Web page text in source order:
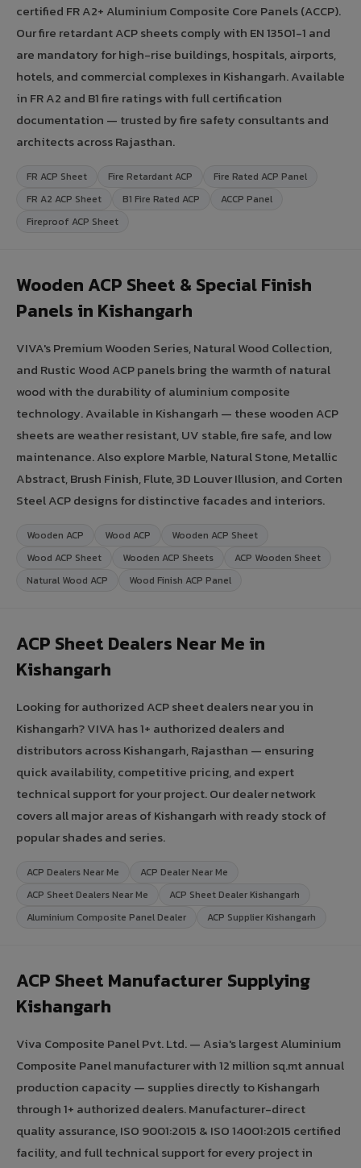
certified FR A2+ Aluminium Composite Core Panels (ACCP).
Our fire retardant ACP sheets comply with EN 13501-1 and
are mandatory for high-rise buildings, hospitals, airports,
hotels, and commercial complexes in Kishangarh. Available
in FR A2 and B1 fire ratings with full certification
documentation — trusted by fire safety consultants and
architects across Rajasthan.
FR ACP Sheet Fire Retardant ACP
Fire Rated ACP Panel
FR A2 ACP Sheet
B1 Fire Rated ACP
ACCP Panel
Fireproof ACP Sheet
Wooden ACP Sheet & Special Finish
Panels in Kishangarh
VIVA's Premium Wooden Series, Natural Wood Collection,
and Rustic Wood ACP panels bring the warmth of natural
wood with the durability of aluminium composite
technology. Available in Kishangarh — these wooden ACP
sheets are weather resistant, UV stable, fire safe, and low
maintenance. Also explore Marble, Natural Stone, Metallic
Abstract, Brush Finish, Flute, 3D Louver Illusion, and Corten
Steel ACP designs for distinctive facades and interiors.
Wooden ACP Wood ACP
Wooden ACP Sheet
Wood ACP Sheet
Wooden ACP Sheets
ACP Wooden Sheet
Natural Wood ACP
Wood Finish ACP Panel
ACP Sheet Dealers Near Me in
Kishangarh
Looking for authorized ACP sheet dealers near you in
Kishangarh? VIVA has 1+ authorized dealers and
distributors across Kishangarh, Rajasthan — ensuring
quick availability, competitive pricing, and expert
technical support for your project. Our dealer network
covers all major areas of Kishangarh with ready stock of
popular shades and series.
ACP Dealers Near Me
ACP Dealer Near Me
ACP Sheet Dealers Near Me
ACP Sheet Dealer Kishangarh
Aluminium Composite Panel Dealer
ACP Supplier Kishangarh
ACP Sheet Manufacturer Supplying
Kishangarh
Viva Composite Panel Pvt. Ltd. — Asia's largest Aluminium
Composite Panel manufacturer with 12 million sq.mt annual
production capacity — supplies directly to Kishangarh
through 1+ authorized dealers. Manufacturer-direct
quality assurance, ISO 9001:2015 & ISO 14001:2015 certified
facility, and full technical support for every project in